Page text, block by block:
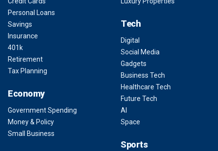
Personal Loans
Savings
Insurance
401k
Retirement
Tax Planning
Economy
Government Spending
Money & Policy
Small Business
Tech
Digital
Social Media
Gadgets
Business Tech
Healthcare Tech
Future Tech
AI
Space
Sports